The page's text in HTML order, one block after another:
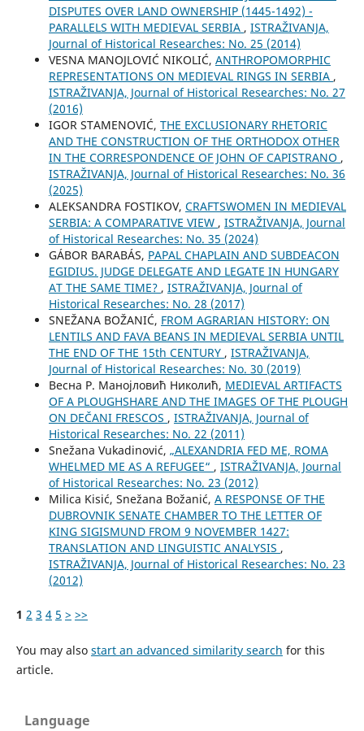
DISPUTES OVER LAND OWNERSHIP (1445-1492) -
PARALLELS WITH MEDIEVAL SERBIA , ISTRAŽIVANJA,
Јournal of Historical Researches: No. 25 (2014)
VESNA MANOJLOVIĆ NIKOLIĆ, ANTHROPOMORPHIC
REPRESENTATIONS ON MEDIEVAL RINGS IN SERBIA ,
ISTRAŽIVANJA, Јournal of Historical Researches: No. 27
(2016)
IGOR STAMENOVIĆ, THE EXCLUSIONARY RHETORIC
AND THE CONSTRUCTION OF THE ORTHODOX OTHER
IN THE CORRESPONDENCE OF JOHN OF CAPISTRANO ,
ISTRAŽIVANJA, Јournal of Historical Researches: No. 36
(2025)
ALEKSANDRA FOSTIKOV, CRAFTSWOMEN IN MEDIEVAL
SERBIA: A COMPARATIVE VIEW , ISTRAŽIVANJA, Јournal
of Historical Researches: No. 35 (2024)
GÁBOR BARABÁS, PAPAL CHAPLAIN AND SUBDEACON
EGIDIUS. JUDGE DELEGATE AND LEGATE IN HUNGARY
AT THE SAME TIME? , ISTRAŽIVANJA, Јournal of
Historical Researches: No. 28 (2017)
SNEŽANA BOŽANIĆ, FROM AGRARIAN HISTORY: ON
LENTILS AND FAVA BEANS IN MEDIEVAL SERBIA UNTIL
THE END OF THE 15th CENTURY , ISTRAŽIVANJA,
Јournal of Historical Researches: No. 30 (2019)
Весна Р. Манојловић Николић, MEDIEVAL ARTIFACTS
OF A PLOUGHSHARE AND THE IMAGES OF THE PLOUGH
ON DEČANI FRESCOS , ISTRAŽIVANJA, Јournal of
Historical Researches: No. 22 (2011)
Snežana Vukadinović, „ALEXANDRIA FED ME, ROMA
WHELMED ME AS A REFUGEE“ , ISTRAŽIVANJA, Јournal
of Historical Researches: No. 23 (2012)
Milica Kisić, Snežana Božanić, A RESPONSE OF THE
DUBROVNIK SENATE CHAMBER TO THE LETTER OF
KING SIGISMUND FROM 9 NOVEMBER 1427:
TRANSLATION AND LINGUISTIC ANALYSIS ,
ISTRAŽIVANJA, Јournal of Historical Researches: No. 23
(2012)
1 2 3 4 5 > >>
You may also start an advanced similarity search for this
article.
Language